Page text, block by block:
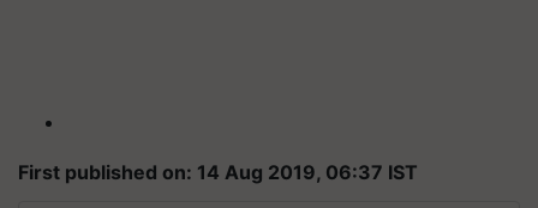
First published on: 14 Aug 2019, 06:37 IST